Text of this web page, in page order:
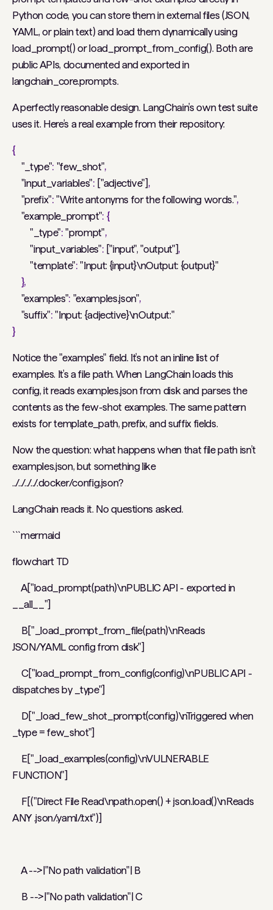
Python code, you can store them in external files (JSON,
YAML, or plain text) and load them dynamically using
load_prompt() or load_prompt_from_config(). Both are
public APIs, documented and exported in
langchain_core.prompts.
A perfectly reasonable design. LangChain’s own test suite
uses it. Here’s a real example from their repository:
{
"_type": "few_shot",
"input_variables": ["adjective"],
"prefix": "Write antonyms for the following words.",
"example_prompt": {
"_type": "prompt",
"input_variables": ["input", "output"],
"template": "Input: {input}\nOutput: {output}"
},
"examples": "examples.json",
"suffix": "Input: {adjective}\nOutput:"
}
Notice the "examples" field. It’s not an inline list of
examples. It’s a file path. When LangChain loads this
config, it reads examples.json from disk and parses the
contents as the few-shot examples. The same pattern
exists for template_path, prefix, and suffix fields.
Now the question: what happens when that file path isn’t
examples.json, but something like
../../../../.docker/config.json?
LangChain reads it. No questions asked.
```mermaid
flowchart TD
A["load_prompt(path)\nPUBLIC API - exported in
__all__"]
B["_load_prompt_from_file(path)\nReads
JSON/YAML config from disk"]
C["load_prompt_from_config(config)\nPUBLIC API -
dispatches by _type"]
D["_load_few_shot_prompt(config)\nTriggered when
_type = few_shot"]
E["_load_examples(config)\nVULNERABLE
FUNCTION"]
F[("Direct File Read\npath.open() + json.load()\nReads
ANY .json/.yaml/.txt")]
A -->|"No path validation"| B
B -->|"No path validation"| C